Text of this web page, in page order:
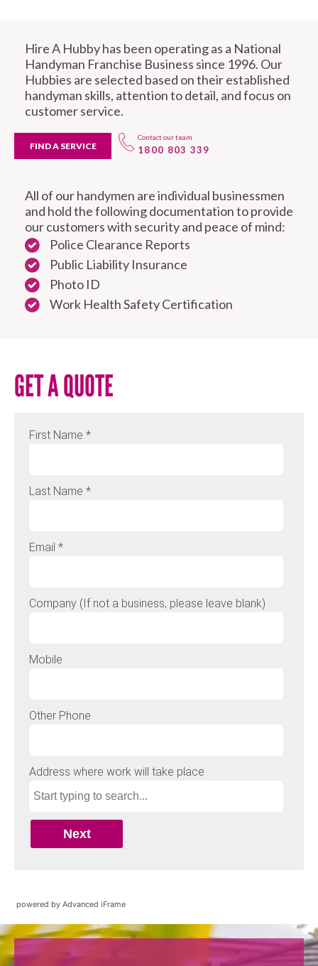
Hire A Hubby has been operating as a National
Handyman Franchise Business since 1996. Our
Hubbies are selected based on their established
handyman skills, attention to detail, and focus on
customer service.
FIND A SERVICE
Contact our team
1800 803 339
All of our handymen are individual businessmen
and hold the following documentation to provide
our customers with security and peace of mind:
Police Clearance Reports
Public Liability Insurance
Photo ID
Work Health Safety Certification
GET A QUOTE
powered by Advanced iFrame